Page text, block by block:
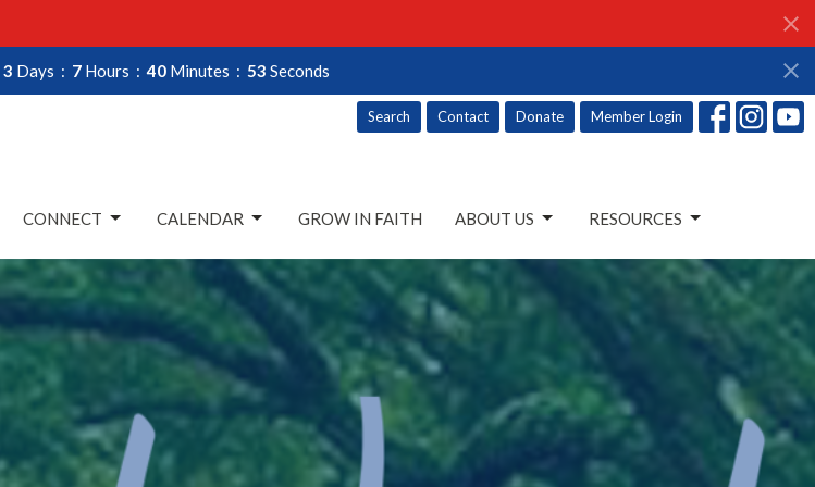
3 Days 7 Hours 40 Minutes 52 Seconds
Search Contact Donate Member Login
CONNECT CALENDAR GROW IN FAITH ABOUT US RESOURCES